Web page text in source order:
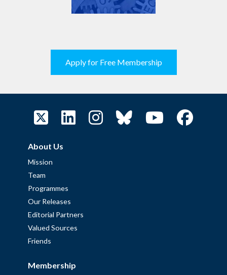
Apply for Free Membership
About Us
Mission
Team
Programmes
Our Releases
Editorial Partners
Valued Sources
Friends
Membership